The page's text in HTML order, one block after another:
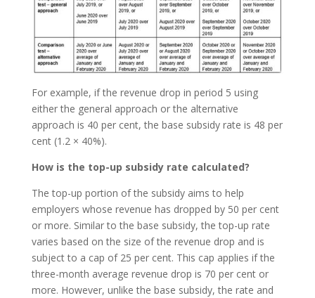
For example, if the revenue drop in period 5 using
either the general approach or the alternative
approach is 40 per cent, the base subsidy rate is 48 per
cent (1.2 × 40%).
How is the top-up subsidy rate calculated?
The top-up portion of the subsidy aims to help
employers whose revenue has dropped by 50 per cent
or more. Similar to the base subsidy, the top-up rate
varies based on the size of the revenue drop and is
subject to a cap of 25 per cent. This cap applies if the
three-month average revenue drop is 70 per cent or
more. However, unlike the base subsidy, the rate and